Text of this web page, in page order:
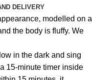
DELIVERY
modelled on a
the body is fluffy. We
in the dark and sing
15-minute timer inside